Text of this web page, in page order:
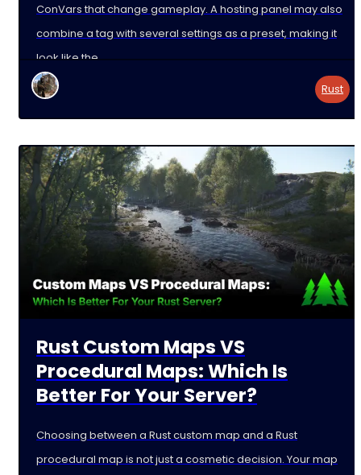
ConVars that change gameplay. A hosting panel may also
combine a tag with several settings as a preset, making it
look like the
Rust
Rust Custom Maps VS
Procedural Maps: Which Is
Better For Your Server?
Choosing between a Rust custom map and a Rust
procedural map is not just a cosmetic decision. Your map